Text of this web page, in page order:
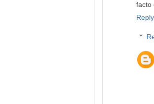
facto
Reply